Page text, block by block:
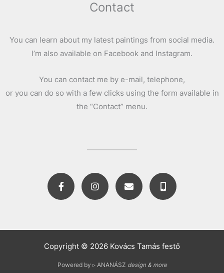
Contact
You can learn about my latest paintings from social media.
I’m also available on Facebook and Instagram.
You can contact me by e-mail, telephone,
or you can do so with a few clicks using the form available in
the “Contact” menu.
F
a
c
e
o
-
I
n
t
r
m
E
n
e
p
M
o
b
i
-
l
Copyright © 2026 Kovács Tamás festő
Powered by ▹ ANANÁSZ design & more